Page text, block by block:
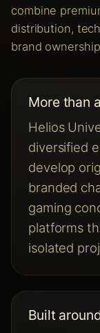
combine
distribution,
brand
More than
Helios
diversified
develop
branded
gaming
platforms
isolated
Built